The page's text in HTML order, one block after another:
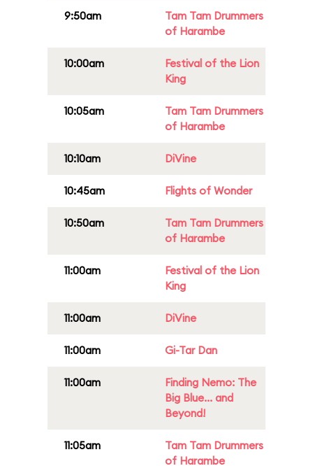
9:50am
Tam Tam Drummers
of Harambe
10:00am
Festival of the Lion
King
10:05am
Tam Tam Drummers
of Harambe
10:10am DiVine
10:45am Flights of Wonder
10:50am
Tam Tam Drummers
of Harambe
11:00am
Festival of the Lion
King
11:00am DiVine
11:00am Gi-Tar Dan
11:00am
Finding Nemo: The
Big Blue... and
Beyond!
11:05am
Tam Tam Drummers
of Harambe